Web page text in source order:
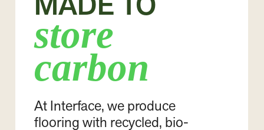
MADE TO
store
carbon
At Interface, we produce
flooring with recycled, bio-